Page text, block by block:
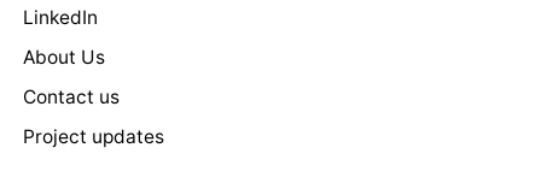
LinkedIn
About Us
Contact us
Project updates